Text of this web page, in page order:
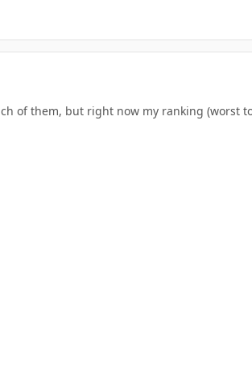
of them, but right now my ranking (worst